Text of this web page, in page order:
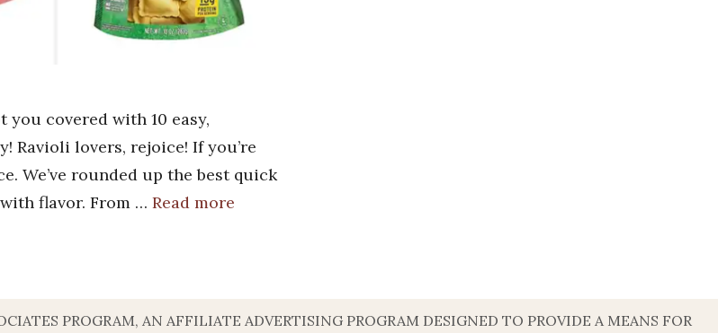
you covered with 10 easy,
Ravioli lovers, rejoice! If you’re
We’ve rounded up the best quick
flavor. From … Read more
PROGRAM, AN AFFILIATE ADVERTISING PROGRAM DESIGNED TO PROVIDE A MEANS FOR